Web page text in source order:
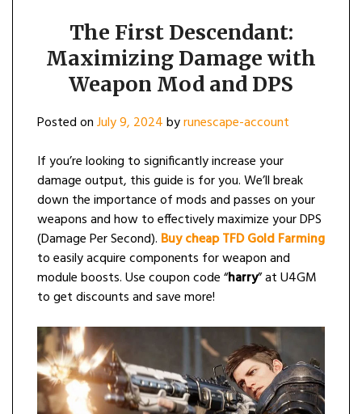
The First Descendant:
Maximizing Damage with
Weapon Mod and DPS
Posted onJuly 9, 2024byrunescape-account
If you’re looking to significantly increase your
damage output, this guide is for you. We’ll break
down the importance of mods and passes on your
weapons and how to effectively maximize your DPS
(Damage Per Second). Buy cheap TFD Gold Farming
to easily acquire components for weapon and
module boosts. Use coupon code “harry” at U4GM
to get discounts and save more!